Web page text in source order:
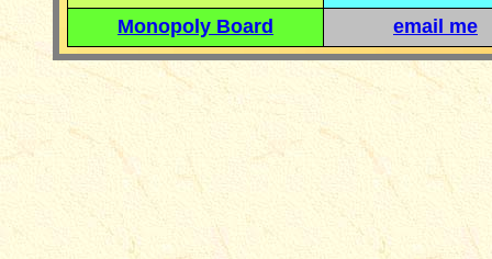
Monopoly Board
email me